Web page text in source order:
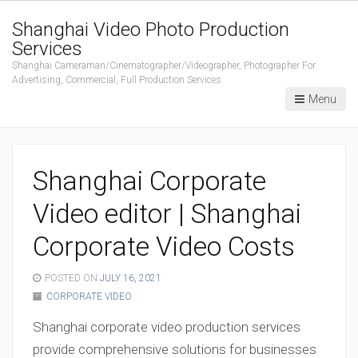
Shanghai Video Photo Production
Services
Shanghai Cameraman/Cinematographer/Videographer, Photographer For
Advertising, Commercial, Full Production Services.
Menu
Shanghai Corporate
Video editor | Shanghai
Corporate Video Costs
POSTED ON JULY 16, 2021
CORPORATE VIDEO
Shanghai corporate video production services
provide comprehensive solutions for businesses